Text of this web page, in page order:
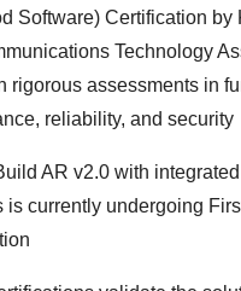
Software) Certification by
Technology
rigorous assessments in
reliability, and security
AR v2.0 with
is currently undergoing